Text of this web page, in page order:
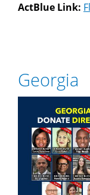
ActBlue Link:
Georgia